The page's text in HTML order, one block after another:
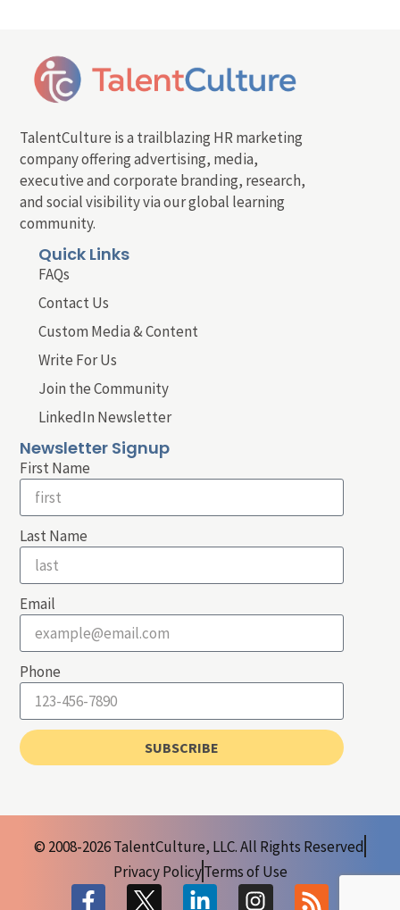
TalentCulture is a trailblazing HR marketing
company offering advertising, media,
executive and corporate branding, research,
and social visibility via our global learning
community.
Quick Links
FAQs
Contact Us
Custom Media & Content
Write For Us
Join the Community
LinkedIn Newsletter
Newsletter Signup
First Name
Last Name
Email
Phone
SUBSCRIBE
© 2008-2026 TalentCulture, LLC. All Rights Reserved
Privacy PolicyTerms of Use